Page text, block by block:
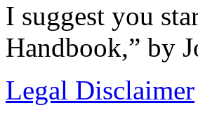
I suggest you
Handbook,” by
Legal Disclaimer